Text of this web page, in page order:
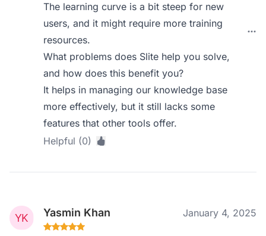
The learning curve is a bit steep for new
users, and it might require more training
resources.
What problems does Slite help you solve,
and how does this benefit you?
It helps in managing our knowledge base
more effectively, but it still lacks some
features that other tools offer.
Helpful (0)
Yasmin Khan January 4, 2025